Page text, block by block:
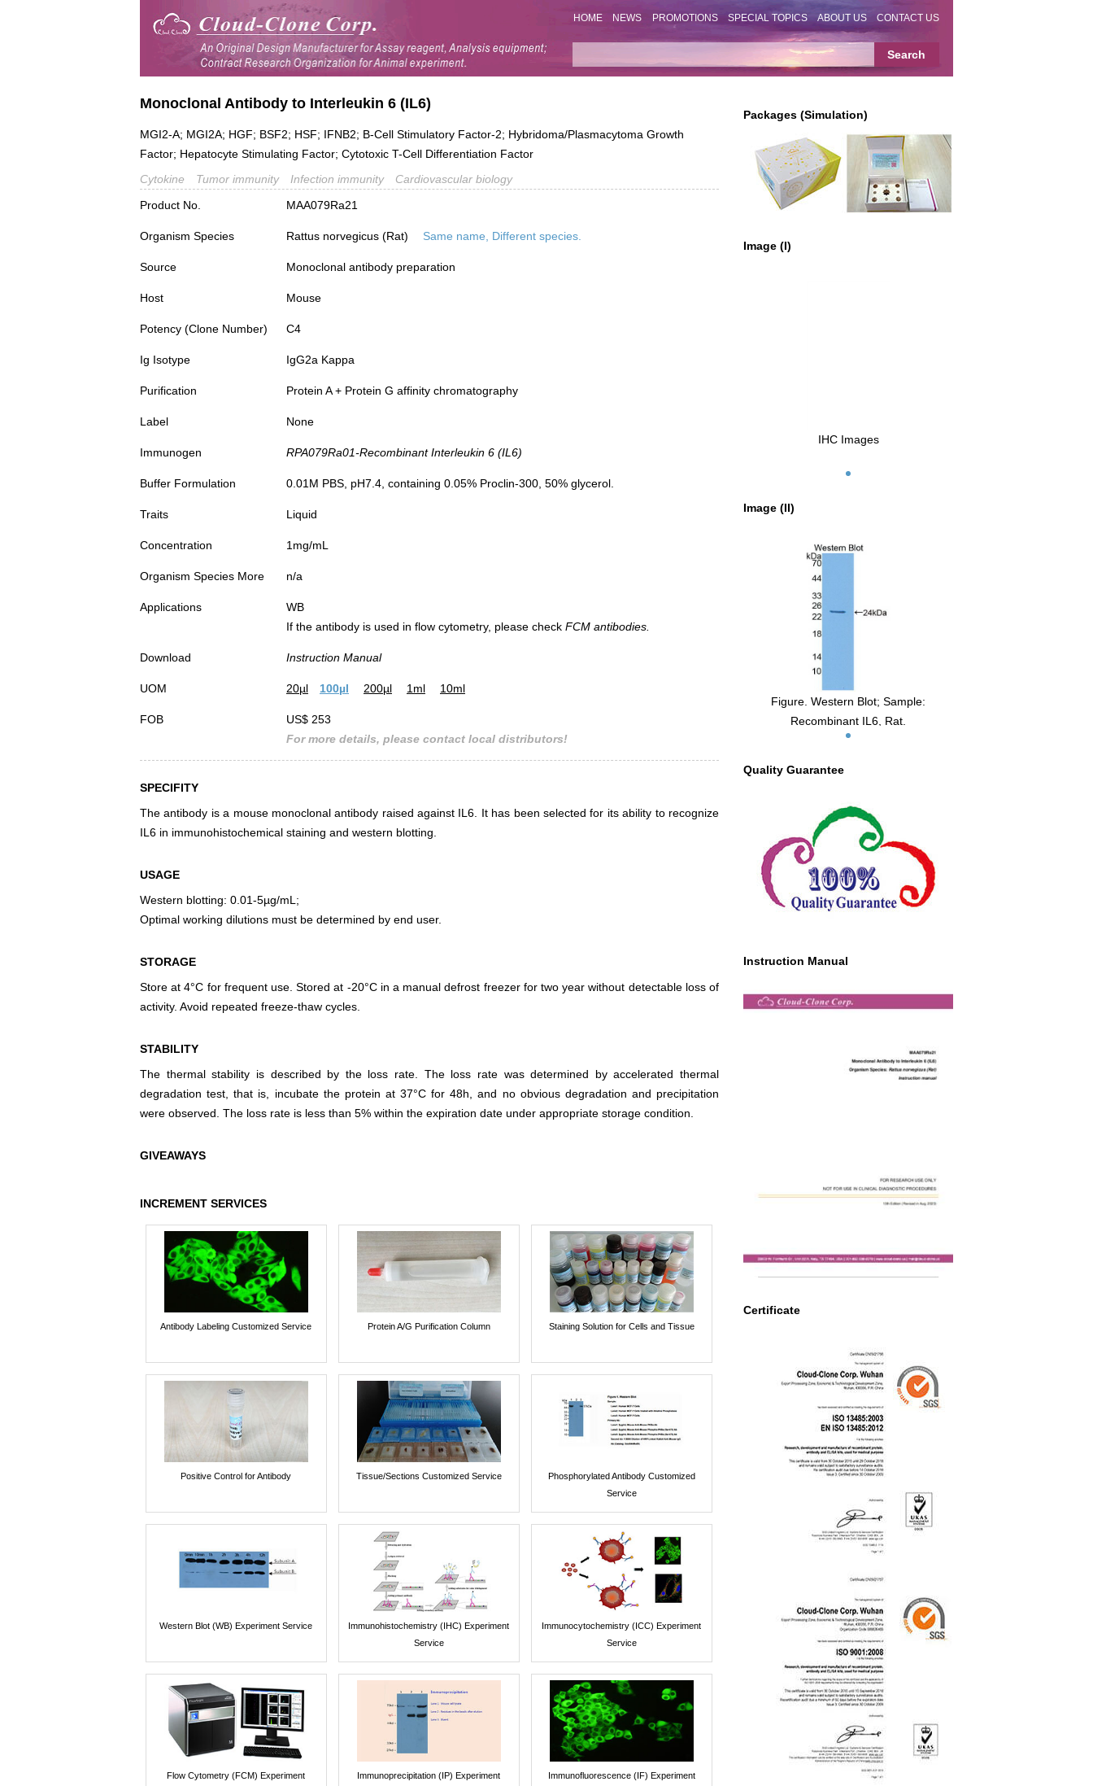
HOME NEWS PROMOTIONS SPECIAL TOPICS ABOUT US CONTACT US
Packages (Simulation)
Image (I)
IHC Images
Image (II)
Figure. Western Blot; Sample:
Recombinant IL6, Rat.
Quality Guarantee
Instruction Manual
Certificate
Monoclonal Antibody to Interleukin 6 (IL6)
MGI2-A; MGI2A; HGF; BSF2; HSF; IFNB2; B-Cell Stimulatory Factor-2; Hybridoma/Plasmacytoma Growth
Factor; Hepatocyte Stimulating Factor; Cytotoxic T-Cell Differentiation Factor
Cytokine
Tumor immunity Infection immunity
Cardiovascular biology
Product No.
MAA079Ra21
Organism Species Rattus norvegicus (Rat) Same name, Different species.
Source Monoclonal antibody preparation
Host Mouse
Potency (Clone Number) C4
Ig Isotype IgG2a Kappa
Purification Protein A + Protein G affinity chromatography
Label None
Immunogen RPA079Ra01-Recombinant Interleukin 6 (IL6)
Buffer Formulation 0.01M PBS, pH7.4, containing 0.05% Proclin-300, 50% glycerol.
Traits Liquid
Concentration 1mg/mL
Organism Species More n/a
Applications
WB
If the antibody is used in flow cytometry, please check FCM antibodies.
Download Instruction Manual
UOM 20µl 100µl 200µl 1ml 10ml
FOB
US$ 253
For more details, please contact local distributors!
SPECIFITY
The antibody is a mouse monoclonal antibody raised against IL6. It has been selected for its ability to recognize
IL6 in immunohistochemical staining and western blotting.
USAGE
Western blotting: 0.01-5µg/mL;
Optimal working dilutions must be determined by end user.
STORAGE
Store at 4°C for frequent use. Stored at -20°C in a manual defrost freezer for two year without detectable loss of
activity. Avoid repeated freeze-thaw cycles.
STABILITY
The thermal stability is described by the loss rate. The loss rate was determined by accelerated thermal
degradation test, that is, incubate the protein at 37°C for 48h, and no obvious degradation and precipitation
were observed. The loss rate is less than 5% within the expiration date under appropriate storage condition.
GIVEAWAYS
INCREMENT SERVICES
Antibody Labeling Customized Service Protein A/G Purification Column Staining Solution for Cells and Tissue
Positive Control for Antibody Tissue/Sections Customized Service
Phosphorylated Antibody Customized
Service
Western Blot (WB) Experiment Service
Immunohistochemistry (IHC) Experiment
Service
Immunocytochemistry (ICC) Experiment
Service
Flow Cytometry (FCM) Experiment
Immunoprecipitation (IP) Experiment
Immunofluorescence (IF) Experiment